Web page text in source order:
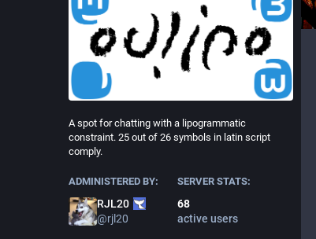
A spot for chatting with a lipogrammatic
constraint. 25 out of 26 symbols in latin script
comply.
ADMINISTERED BY:
RJL20
@rjl20
SERVER STATS:
68
active users